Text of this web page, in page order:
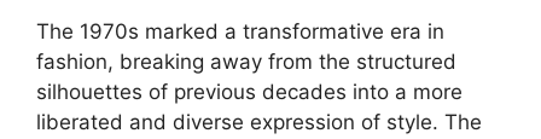
The 1970s marked a transformative era in
fashion, breaking away from the structured
silhouettes of previous decades into a more
liberated and diverse expression of style. The